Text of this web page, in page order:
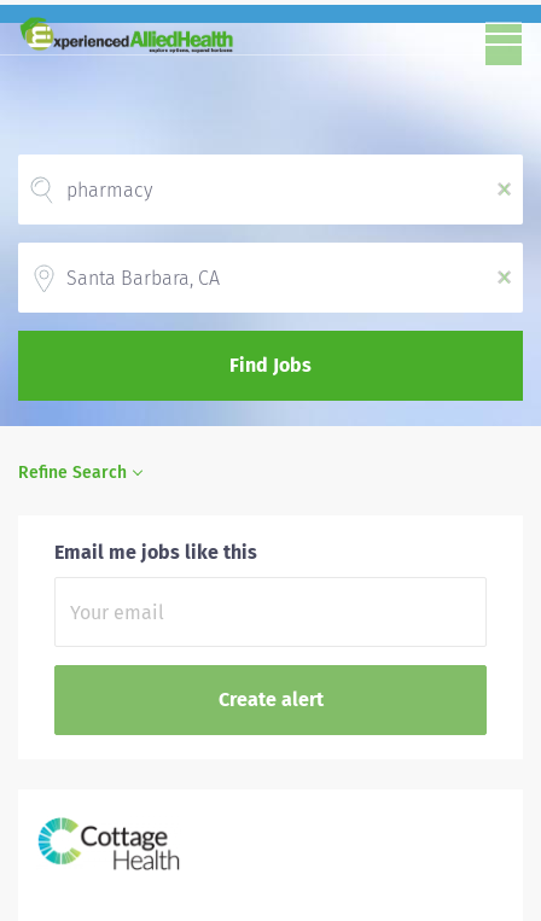
x
x
Find Jobs
Refine Search
Email me jobs like this